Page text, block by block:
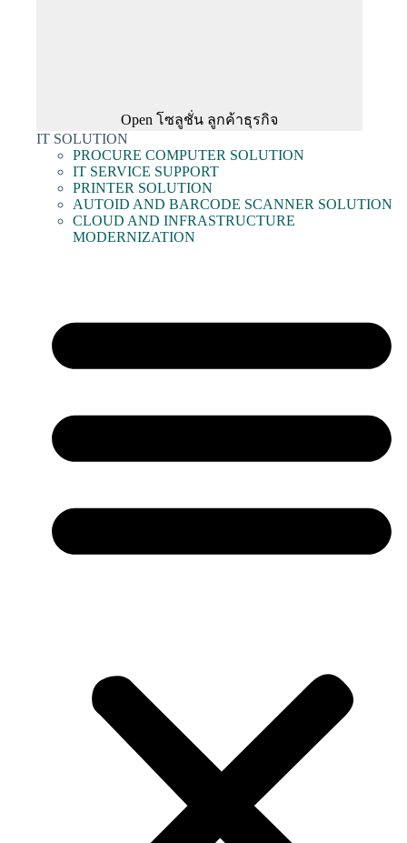
Open โซลูชั่น ลูกค้าธุรกิจ
IT SOLUTION
PROCURE COMPUTER SOLUTION
IT SERVICE SUPPORT
PRINTER SOLUTION
AUTOID AND BARCODE SCANNER SOLUTION
CLOUD AND INFRASTRUCTURE
MODERNIZATION